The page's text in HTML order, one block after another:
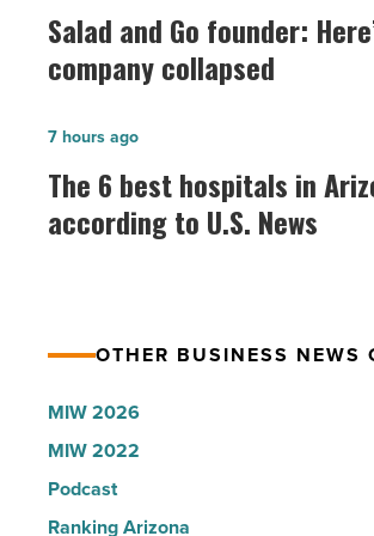
and
Go
founder:
why
the
company
Article
Salad and Go founder:
company collapsed
The
6
best
hospitals
U.S.
News
The 6 best hospitals in
according to U.S. News
7 hours ago
OTHER BUSINESS NEWS
MIW 2026
MIW 2022
Podcast
Ranking Arizona